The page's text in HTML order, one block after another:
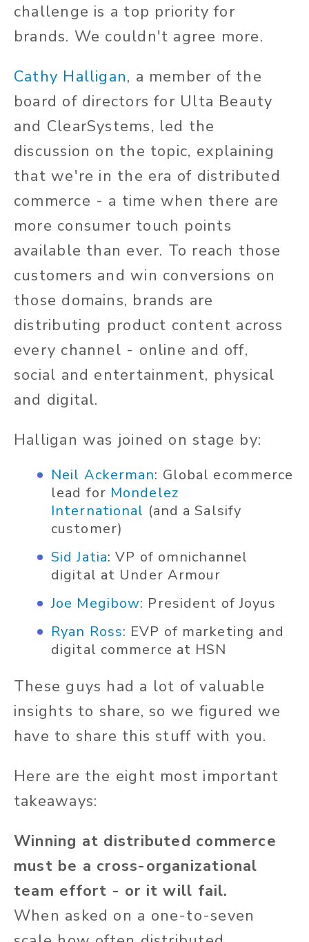
challenge is a top priority for
brands. We couldn't agree more.
Cathy Halligan, a member of the
board of directors for Ulta Beauty
and ClearSystems, led the
discussion on the topic, explaining
that we're in the era of distributed
commerce - a time when there are
more consumer touch points
available than ever. To reach those
customers and win conversions on
those domains, brands are
distributing product content across
every channel - online and off,
social and entertainment, physical
and digital.
Halligan was joined on stage by:
Neil Ackerman: Global ecommerce
lead for Mondelez
International (and a Salsify
customer)
Sid Jatia: VP of omnichannel
digital at Under Armour
Joe Megibow: President of Joyus
Ryan Ross: EVP of marketing and
digital commerce at HSN
These guys had a lot of valuable
insights to share, so we figured we
have to share this stuff with you.
Here are the eight most important
takeaways:
Winning at distributed commerce
must be a cross-organizational
team effort - or it will fail.
When asked on a one-to-seven